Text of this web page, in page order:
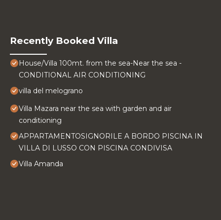
Recently Booked Villa
House/Villa 100mt. from the sea-Near the sea -
CONDITIONAL AIR CONDITIONING
villa del melograno
Villa Mazara near the sea with garden and air
conditioning
APPARTAMENTOSIGNORILE A BORDO PISCINA IN
VILLA DI LUSSO CON PISCINA CONDIVISA
Villa Amanda